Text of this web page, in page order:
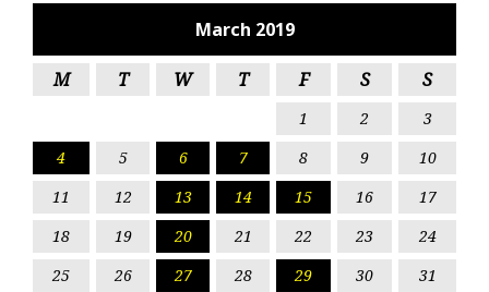
March 2019
M T W T F S S
1 2
3
4
5 6 7 8 9
10
11
12 13 14 15 16
17
18
19 20 21 22 23
24
25
26 27 28 29 30
31